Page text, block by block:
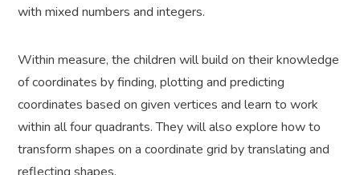
with mixed numbers and integers.
Within measure, the children will build on their knowledge
of coordinates by finding, plotting and predicting
coordinates based on given vertices and learn to work
within all four quadrants. They will also explore how to
transform shapes on a coordinate grid by translating and